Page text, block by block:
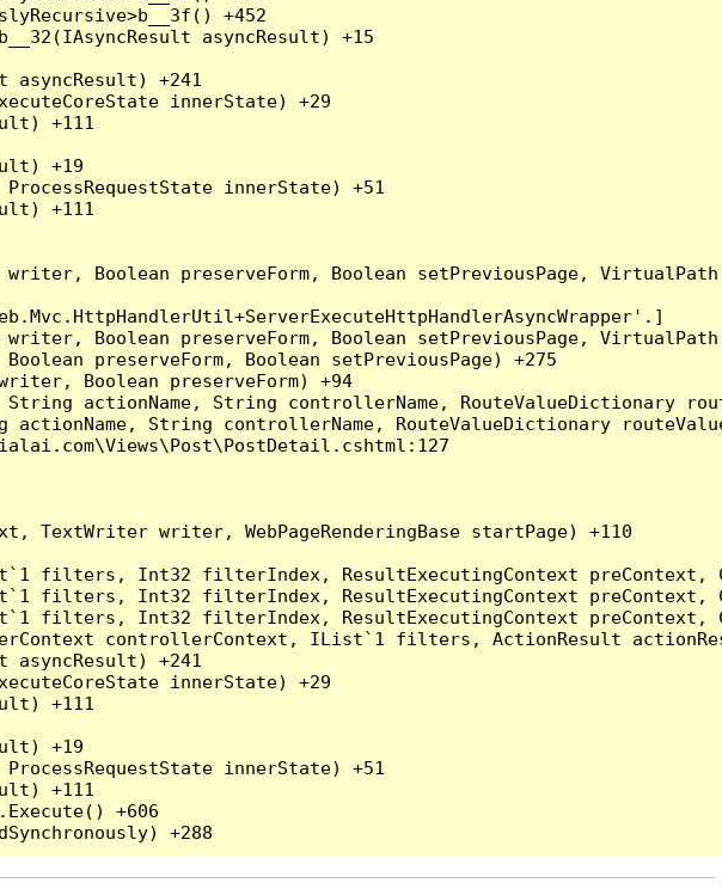
+452
asyncResult) +15
asyncResult) +241
innerState) +29
+111
+19
innerState) +51
+111
Boolean preserveForm, Boolean setPreviousPage,
Boolean preserveForm, Boolean setPreviousPage,
preserveForm, Boolean setPreviousPage) +275
Boolean preserveForm) +94
actionName, String controllerName, RouteValueDictionary
String controllerName, RouteValueDictionary
TextWriter writer, WebPageRenderingBase startPage) +110
filters, Int32 filterIndex, ResultExecutingContext
filters, Int32 filterIndex, ResultExecutingContext
filters, Int32 filterIndex, ResultExecutingContext
controllerContext, IList`1 filters, ActionResult
asyncResult) +241
innerState) +29
+111
+19
innerState) +51
+111
+606